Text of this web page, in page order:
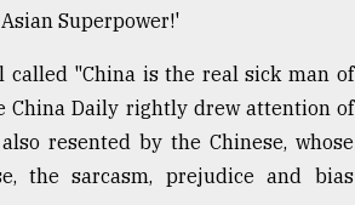
Superpower!'
called "China is the real sick man of
China Daily rightly drew attention of
resented by the Chinese, whose
the sarcasm, prejudice and bias